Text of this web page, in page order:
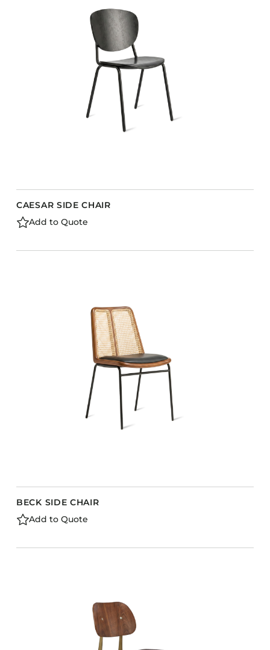
CAESAR SIDE CHAIR
Add to Quote
BECK SIDE CHAIR
Add to Quote